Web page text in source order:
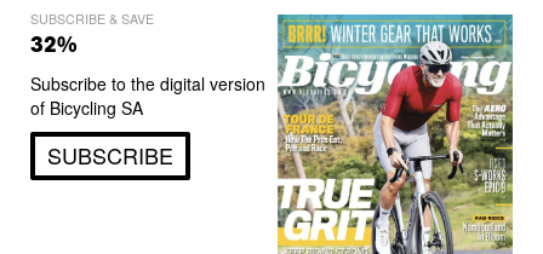
SUBSCRIBE & SAVE
32%
Subscribe to the digital version
of Bicycling SA
SUBSCRIBE